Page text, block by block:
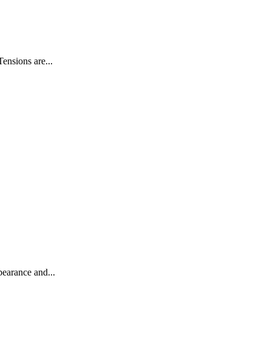
are...
and...